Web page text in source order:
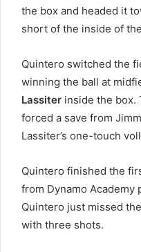
the box and headed it
short of the inside of
Quintero switched the
winning the ball at
Lassiter inside the box.
forced a save from
Lassiter’s one-touch
Quintero finished the
from Dynamo Academy
Quintero just missed
with three shots.